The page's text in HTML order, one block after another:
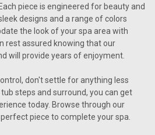
piece is engineered for beauty and
designs and a range of colors
the look of your spa area with
rest assured knowing that our
will provide years of enjoyment.
don't settle for anything less
steps and surround, you can get
today. Browse through our
piece to complete your spa.